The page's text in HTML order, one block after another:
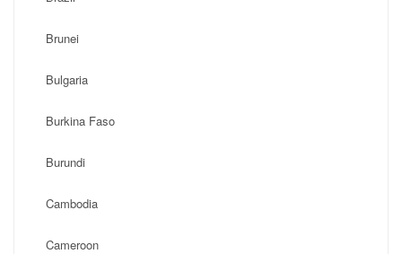
Brunei
Bulgaria
Burkina Faso
Burundi
Cambodia
Cameroon